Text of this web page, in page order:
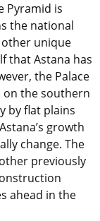
Pyramid is
the national
unique
that Astana has
the Palace
on the southern
by flat plains
growth
change. The
previously
ahead in the